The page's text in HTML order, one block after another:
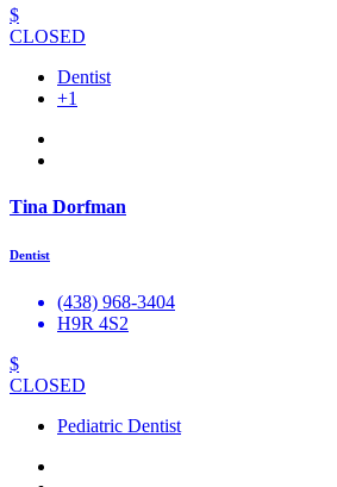
$
CLOSED
Dentist
+1
Tina Dorfman
Dentist
(438) 968-3404
H9R 4S2
$
CLOSED
Pediatric Dentist